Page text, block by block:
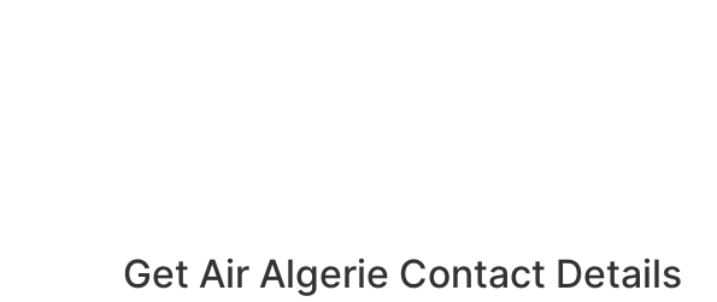
Get Air Algerie Contact Details